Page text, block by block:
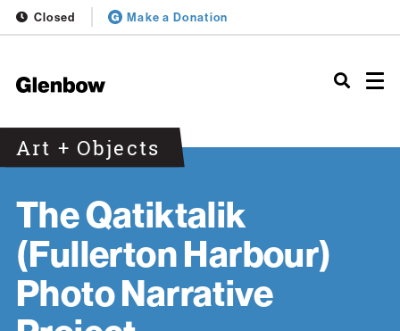
Closed Make a Donation
The Qatiktalik
(Fullerton Harbour)
Photo Narrative
Art + Objects